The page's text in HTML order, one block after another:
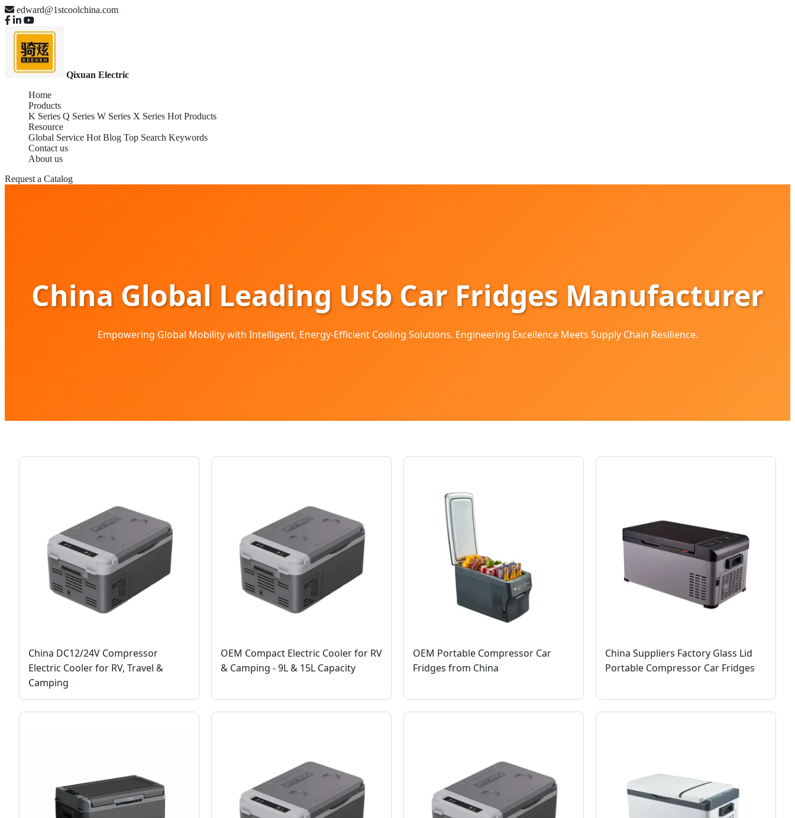
edward@1stcoolchina.com
Qixuan Electric
Home
Products
K Series Q Series W Series X Series Hot Products
Resource
Global Service Hot Blog Top Search Keywords
Contact us
About us
Request a Catalog
China Global Leading Usb Car Fridges Manufacturer
Empowering Global Mobility with Intelligent, Energy-Efficient Cooling Solutions. Engineering Excellence Meets Supply Chain Resilience.
China DC12/24V Compressor
Electric Cooler for RV, Travel &
Camping
OEM Compact Electric Cooler for RV
& Camping - 9L & 15L Capacity
OEM Portable Compressor Car
Fridges from China
China Suppliers Factory Glass Lid
Portable Compressor Car Fridges